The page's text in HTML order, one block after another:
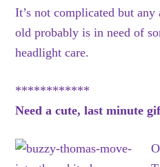
It’s not complicated but
old probably is in need of
headlight care.
************
Need a cute, last minute